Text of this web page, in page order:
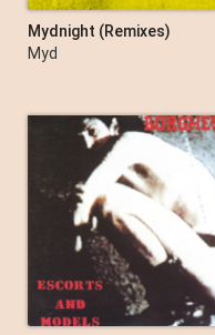
Mydnight (Remixes)
Myd